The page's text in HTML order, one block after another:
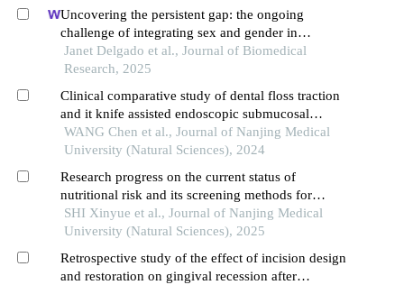
Uncovering the persistent gap: the ongoing
challenge of integrating sex and gender in
biomedical research
Janet Delgado et al., Journal of Biomedical
Research, 2025
Clinical comparative study of dental floss traction
and it knife assisted endoscopic submucosal
dissection in the treatment of gastric horn lesions
WANG Chen et al., Journal of Nanjing Medical
University (Natural Sciences), 2024
Research progress on the current status of
nutritional risk and its screening methods for
infants and young children
SHI Xinyue et al., Journal of Nanjing Medical
University (Natural Sciences), 2025
Retrospective study of the effect of incision design
and restoration on gingival recession after